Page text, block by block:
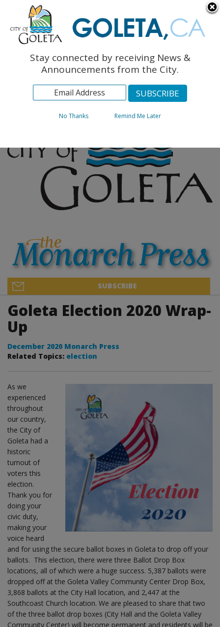
The Monarch Press
Topics
Archives
SUBSCRIBE
Goleta Election 2020 Wrap-
Up
December 2020 Monarch Press
Related Topics: election
As we
experienced
throughout
our country,
the City of
Goleta had a
historic
turnout of
voters this
election.
Thank you for
doing your
civic duty,
making your
voice heard
and for using the secure ballot boxes in Goleta to drop off your
ballots. This election, there were three Ballot Drop Box
locations, all of which were a huge success. 5,387 ballots were
dropped off at the Goleta Valley Community Center Drop Box,
3,868 ballots at the City Hall location, and 2,447 at the
Southcoast Church location. We are pleased to share that two
of the three ballot drop boxes (City Hall and the Goleta Valley
Community Center) will become permanent and residents will be
Stay connected by receiving News &
Announcements from the City.
No Thanks Remind Me Later